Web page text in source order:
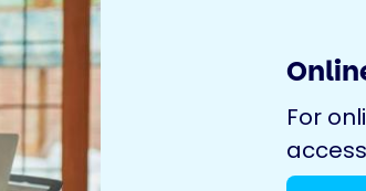
For